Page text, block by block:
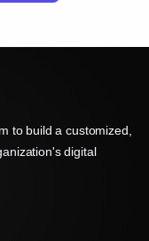
to build a customized,
digital